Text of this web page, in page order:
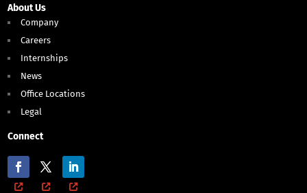
About Us
Company
Careers
Internships
News
Office Locations
Legal
Connect